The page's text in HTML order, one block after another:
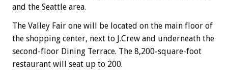
and the Seattle area.
The Valley Fair one will be located on the main floor of
the shopping center, next to J.Crew and underneath the
second-floor Dining Terrace. The 8,200-square-foot
restaurant will seat up to 200.